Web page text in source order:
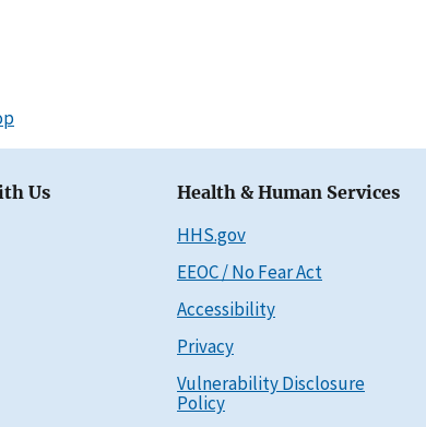
Us Health & Human Services
HHS.gov
EEOC / No Fear Act
Accessibility
Privacy
Vulnerability Disclosure
Policy